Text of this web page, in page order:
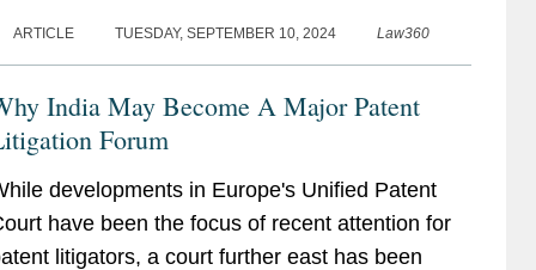
ARTICLE TUESDAY, SEPTEMBER 10, 2024 Law360
India May Become A Major Patent
Forum
developments in Europe's Unified Patent
have been the focus of recent attention for
litigators, a court further east has been